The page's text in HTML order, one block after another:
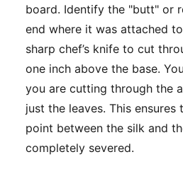
board. Identify the "butt" or
end where it was attached
sharp chef’s knife to cut
one inch above the base.
you are cutting through the
just the leaves. This
point between the silk and
completely severed.